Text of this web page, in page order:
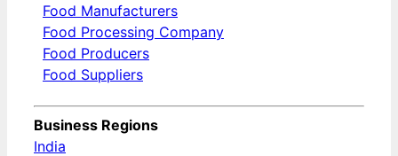
Food Manufacturers
Food Processing Company
Food Producers
Food Suppliers
Business Regions
India